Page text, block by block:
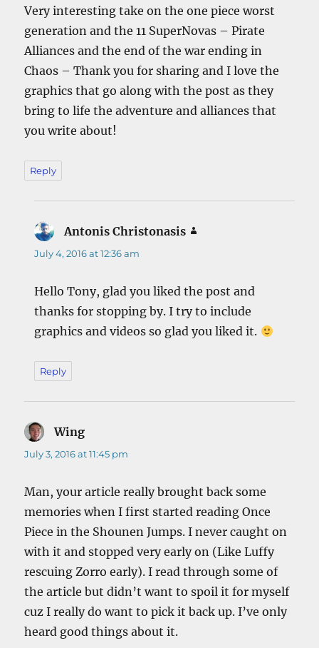
Very interesting take on the one piece worst
generation and the 11 SuperNovas – Pirate
Alliances and the end of the war ending in
Chaos – Thank you for sharing and I love the
graphics that go along with the post as they
bring to life the adventure and alliances that
you write about!
Reply
Antonis Christonasis
July 4, 2016 at 12:36 am
Hello Tony, glad you liked the post and
thanks for stopping by. I try to include
graphics and videos so glad you liked it.
Reply
Wing
July 3, 2016 at 11:45 pm
Man, your article really brought back some
memories when I first started reading Once
Piece in the Shounen Jumps. I never caught on
with it and stopped very early on (Like Luffy
rescuing Zorro early). I read through some of
the article but didn’t want to spoil it for myself
cuz I really do want to pick it back up. I’ve only
heard good things about it.